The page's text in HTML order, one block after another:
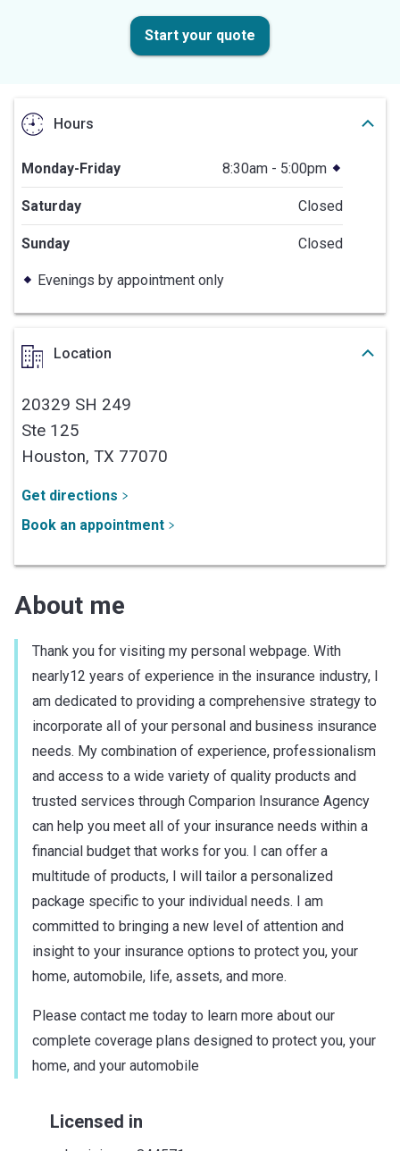
Start your quote
Hours
Monday-Friday 8:30am - 5:00pm
Saturday Closed
Sunday Closed
Evenings by appointment only
Location
20329 SH 249
Ste 125
Houston, TX 77070
Get directions
Book an appointment
About me
Thank you for visiting my personal webpage. With
nearly12 years of experience in the insurance industry, I
am dedicated to providing a comprehensive strategy to
incorporate all of your personal and business insurance
needs. My combination of experience, professionalism
and access to a wide variety of quality products and
trusted services through Comparion Insurance Agency
can help you meet all of your insurance needs within a
financial budget that works for you. I can offer a
multitude of products, I will tailor a personalized
package specific to your individual needs. I am
committed to bringing a new level of attention and
insight to your insurance options to protect you, your
home, automobile, life, assets, and more.
Please contact me today to learn more about our
complete coverage plans designed to protect you, your
home, and your automobile
Licensed in